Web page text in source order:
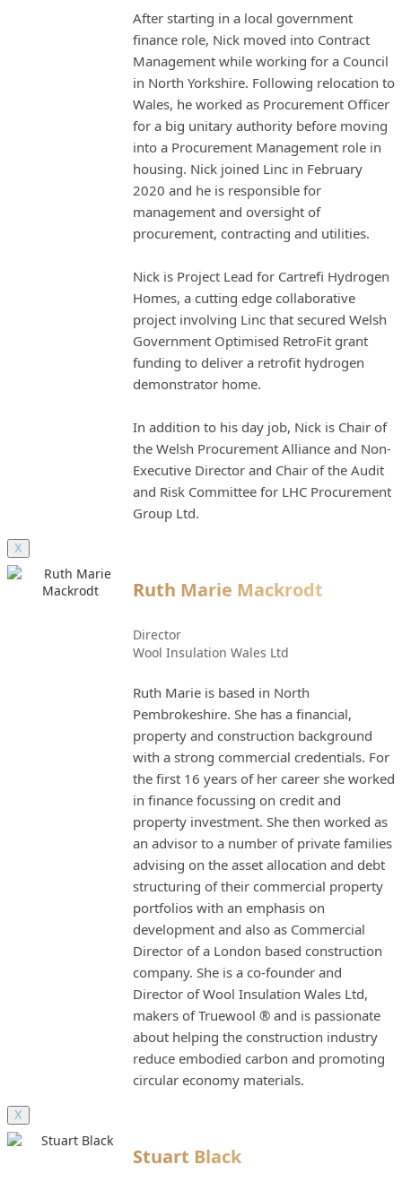
After starting in a local government
finance role, Nick moved into Contract
Management while working for a Council
in North Yorkshire. Following relocation to
Wales, he worked as Procurement Officer
for a big unitary authority before moving
into a Procurement Management role in
housing. Nick joined Linc in February
2020 and he is responsible for
management and oversight of
procurement, contracting and utilities.
Nick is Project Lead for Cartrefi Hydrogen
Homes, a cutting edge collaborative
project involving Linc that secured Welsh
Government Optimised RetroFit grant
funding to deliver a retrofit hydrogen
demonstrator home.
In addition to his day job, Nick is Chair of
the Welsh Procurement Alliance and Non-
Executive Director and Chair of the Audit
and Risk Committee for LHC Procurement
Group Ltd.
X
Ruth Marie Mackrodt
Director
Wool Insulation Wales Ltd
Ruth Marie is based in North
Pembrokeshire. She has a financial,
property and construction background
with a strong commercial credentials. For
the first 16 years of her career she worked
in finance focussing on credit and
property investment. She then worked as
an advisor to a number of private families
advising on the asset allocation and debt
structuring of their commercial property
portfolios with an emphasis on
development and also as Commercial
Director of a London based construction
company. She is a co-founder and
Director of Wool Insulation Wales Ltd,
makers of Truewool ® and is passionate
about helping the construction industry
reduce embodied carbon and promoting
circular economy materials.
X
Stuart Black